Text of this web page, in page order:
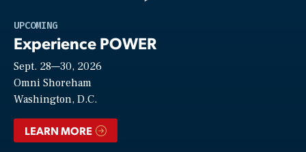
UPCOMING
Experience POWER
Sept. 28—30, 2026
Omni Shoreham
Washington, D.C.
LEARN MORE